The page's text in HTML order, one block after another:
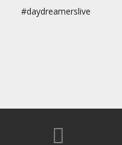
#daydreamerslive